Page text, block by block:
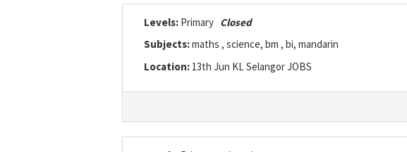
Levels: Primary Closed
Subjects:maths , science, bm , bi, mandarin
Location: 13th Jun KL Selangor JOBS